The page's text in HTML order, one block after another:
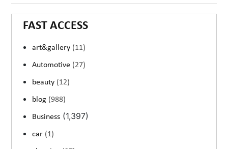
FAST ACCESS
art&gallery (11)
Automotive (27)
beauty (12)
blog (988)
Business (1,397)
car (1)